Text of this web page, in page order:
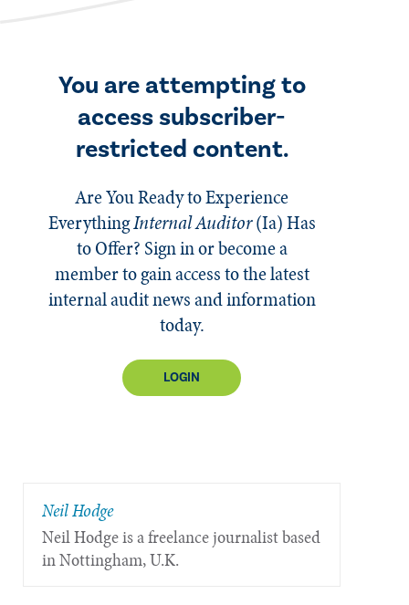
You are attempting to
access subscriber-
restricted content.
Are You Ready to Experience
EverythingInternal Auditor(Ia)Has
to Offer? Sign in or become a
member to gain access to the latest
internal audit news and information
today.
LOGIN
Neil Hodge
Neil Hodge is a freelance journalist based
in Nottingham, U.K.